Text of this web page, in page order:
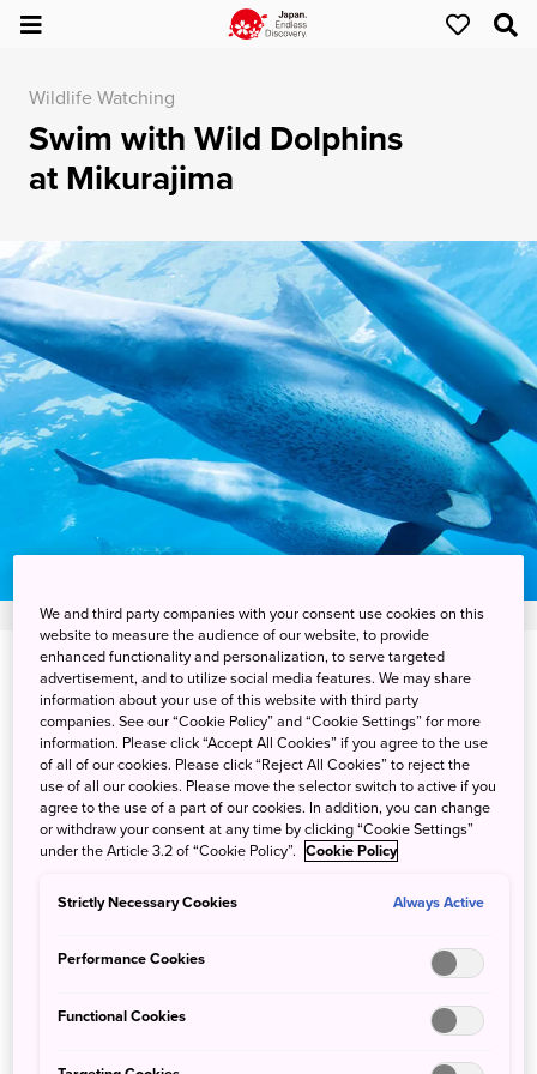
Wildlife Watching
Swim with Wild Dolphins
at Mikurajima
View on Google Maps
Get Transit Info
Swim with wild dolphins on
and swim with wild dolphins. The small island, about 200
dramatic coastlines, beautiful forests and hiking trails.
We and third party companies with your consent use cookies on this
website to measure the audience of our website, to provide
enhanced functionality and personalization, to serve targeted
advertisement, and to utilize social media features. We may share
information about your use of this website with third party
companies. See our “Cookie Policy” and “Cookie Settings” for more
information. Please click “Accept All Cookies” if you agree to the use
of all of our cookies. Please click “Reject All Cookies” to reject the
use of all our cookies. Please move the selector switch to active if you
agree to the use of a part of our cookies. In addition, you can change
or withdraw your consent at any time by clicking “Cookie Settings”
under the Article 3.2 of “Cookie Policy”. Cookie Policy
Strictly Necessary Cookies Always Active
Performance Cookies
Functional Cookies